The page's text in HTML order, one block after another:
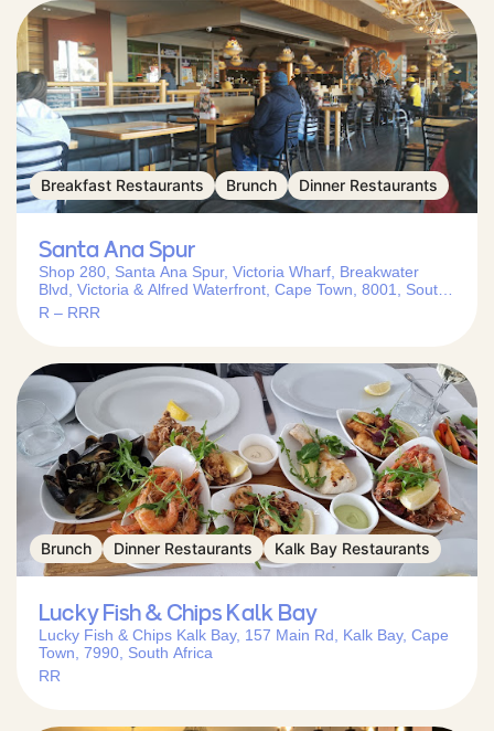
Breakfast Restaurants Brunch Dinner Restaurants
Santa Ana Spur
Shop 280, Santa Ana Spur, Victoria Wharf, Breakwater
Blvd, Victoria & Alfred Waterfront, Cape Town, 8001, South
Africa
R – RRR
Brunch Dinner Restaurants Kalk Bay Restaurants
Lucky Fish & Chips Kalk Bay
Lucky Fish & Chips Kalk Bay, 157 Main Rd, Kalk Bay, Cape
Town, 7990, South Africa
RR